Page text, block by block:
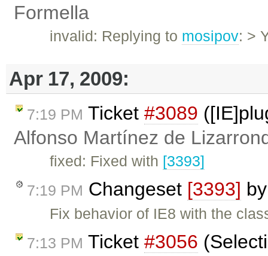
Formella
invalid: Replying to mosipov: >
Apr 17, 2009:
7:19 PM Ticket #3089
Alfonso Martínez de
fixed: Fixed with [3393]
7:19 PM Changeset [3393]
Fix behavior of IE8 with the
7:13 PM Ticket #3056